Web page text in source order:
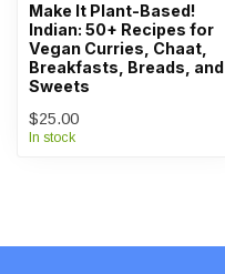
Make It Plant-Based!
Indian: 50+ Recipes for
Vegan Curries, Chaat,
Breakfasts, Breads, and
Sweets
$25.00
In stock